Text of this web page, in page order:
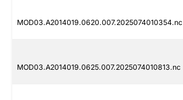
MOD03.A2014019.0620.007.2025074010354.nc
MOD03.A2014019.0625.007.2025074010813.nc